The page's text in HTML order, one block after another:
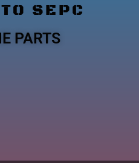
SEPC
PARTS